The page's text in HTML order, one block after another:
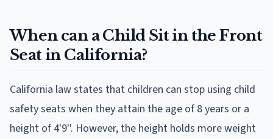
When can a Child Sit in the Front
Seat in California?
California law states that children can stop using child
safety seats when they attain the age of 8 years or a
height of 4'9''. However, the height holds more weight